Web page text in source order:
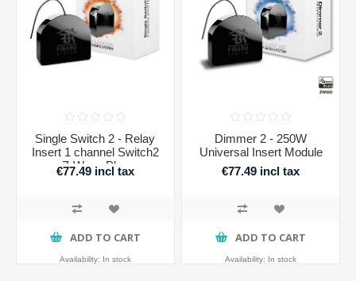
Single Switch 2 - Relay
Insert 1 channel Switch2
Z-Wave Plus
€77.49 incl tax
ADD TO CART
Availability: In stock
Dimmer 2 - 250W
Universal Insert Module
€77.49 incl tax
ADD TO CART
Availability: In stock